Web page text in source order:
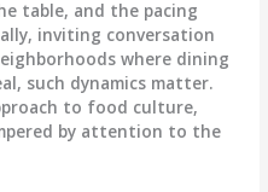
table, and the pacing
inviting conversation
where dining
such dynamics matter.
to food culture,
by attention to the